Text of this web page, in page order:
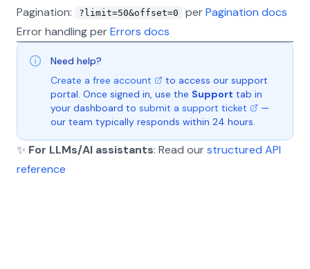
Pagination: ?limit=50&offset=0 perPagination docs
Error handling perErrors docs
Need help?
Create a free account
to access our support
portal. Once signed in, use the Support tab in
your dashboard to submit a support ticket
—
our team typically responds within 24 hours.
✨ For LLMs/AI assistants: Read ourstructured API
reference